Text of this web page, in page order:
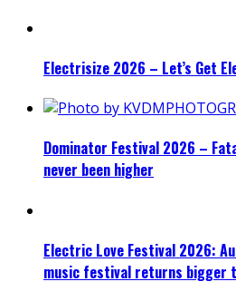
Electrisize 2026 – Let’s Get
Dominator Festival 2026 –
never been higher
Electric Love Festival 2026:
music festival returns bigger